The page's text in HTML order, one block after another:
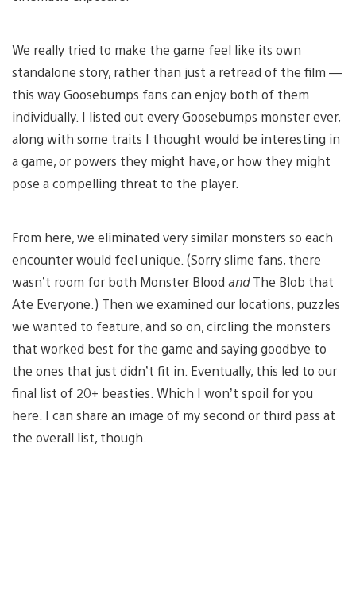
We really tried to make the game feel like its own
standalone story, rather than just a retread of the film —
this way Goosebumps fans can enjoy both of them
individually. I listed out every Goosebumps monster ever,
along with some traits I thought would be interesting in
a game, or powers they might have, or how they might
pose a compelling threat to the player.
From here, we eliminated very similar monsters so each
encounter would feel unique. (Sorry slime fans, there
wasn’t room for both Monster Blood andThe Blob that
Ate Everyone.) Then we examined our locations, puzzles
we wanted to feature, and so on, circling the monsters
that worked best for the game and saying goodbye to
the ones that just didn’t fit in. Eventually, this led to our
final list of 20+ beasties. Which I won’t spoil for you
here. I can share an image of my second or third pass at
the overall list, though.